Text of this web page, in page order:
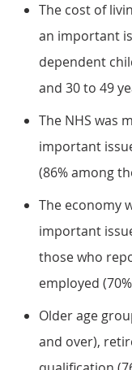
The cost of
an important
dependent
and 30 to 49
The NHS was
important
(86% among
The economy
important
those who
employed
Older age
and over),